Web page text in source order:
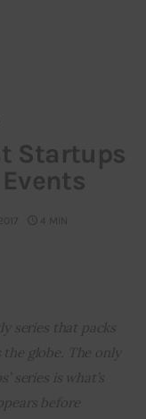
Startups
4 MIN
series that packs
globe. The only
series is what’s
before